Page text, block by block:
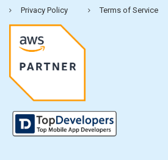
Privacy Policy
Terms of Service